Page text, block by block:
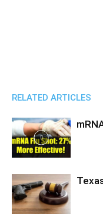
RELATED ARTICLES